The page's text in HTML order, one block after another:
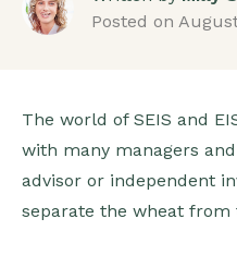
Posted on
The world of SEIS and
with many managers
advisor or independent
separate the wheat from